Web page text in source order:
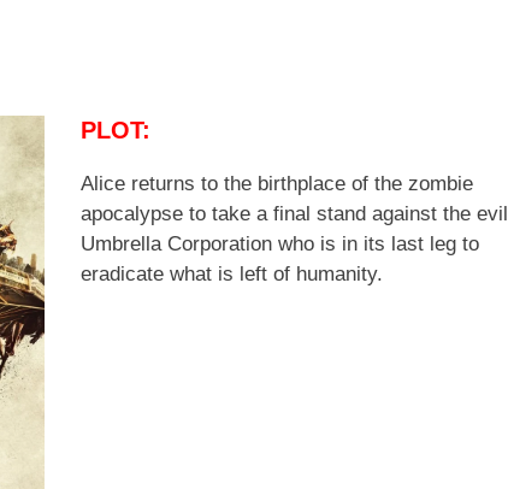
PLOT:
Alice returns to the birthplace of the zombie
apocalypse to take a final stand against the evil
Umbrella Corporation who is in its last leg to
eradicate what is left of humanity.